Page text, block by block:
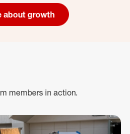
about growth
members in action.